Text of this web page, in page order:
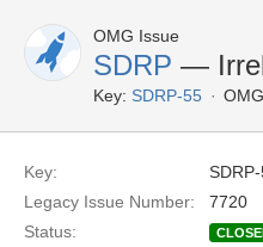
OMG Issue
SDRP —
Key: SDRP-55
Key:
Legacy Issue Number:
7720
Status: